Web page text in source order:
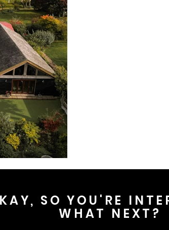
SO YOU'RE
WHAT NEXT?